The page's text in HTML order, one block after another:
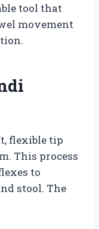
tool that
movement
flexible tip
This process
to
stool. The